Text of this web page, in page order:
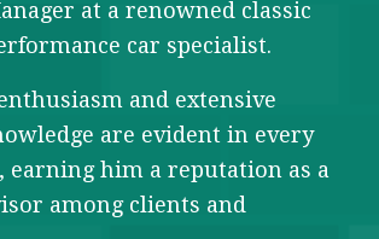
at a renowned classic
car specialist.
and extensive
are evident in every
earning him a reputation as a
among clients and